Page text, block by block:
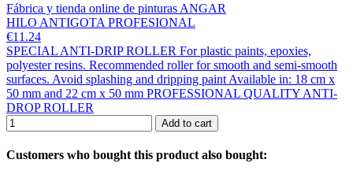
Fábrica y tienda online de pinturas ANGAR
HILO ANTIGOTA PROFESIONAL
€11.24
SPECIAL ANTI-DRIP ROLLER For plastic paints, epoxies,
polyester resins. Recommended roller for smooth and semi-smooth
surfaces. Avoid splashing and dripping paint Available in: 18 cm x
50 mm and 22 cm x 50 mm PROFESSIONAL QUALITY ANTI-
DROP ROLLER
Add to cart
Customers who bought this product also bought: